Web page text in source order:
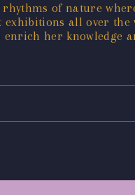
of nature
all over
her knowledge